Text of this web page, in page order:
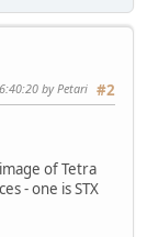
#2
by Petari
of Tetra
- one is STX